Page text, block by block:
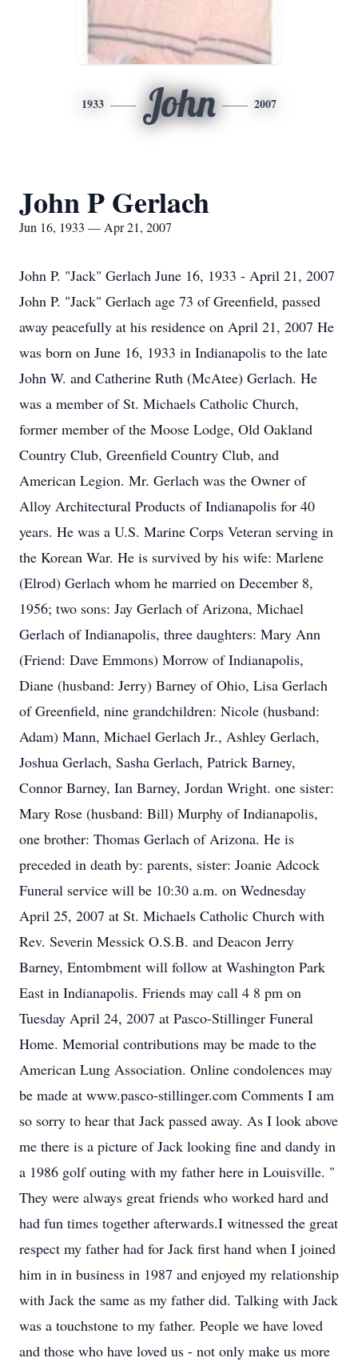
1933 John 2007
John P Gerlach
Jun 16, 1933 — Apr 21, 2007
John P. "Jack" Gerlach June 16, 1933 - April 21, 2007
John P. "Jack" Gerlach age 73 of Greenfield, passed
away peacefully at his residence on April 21, 2007 He
was born on June 16, 1933 in Indianapolis to the late
John W. and Catherine Ruth (McAtee) Gerlach. He
was a member of St. Michaels Catholic Church,
former member of the Moose Lodge, Old Oakland
Country Club, Greenfield Country Club, and
American Legion. Mr. Gerlach was the Owner of
Alloy Architectural Products of Indianapolis for 40
years. He was a U.S. Marine Corps Veteran serving in
the Korean War. He is survived by his wife: Marlene
(Elrod) Gerlach whom he married on December 8,
1956; two sons: Jay Gerlach of Arizona, Michael
Gerlach of Indianapolis, three daughters: Mary Ann
(Friend: Dave Emmons) Morrow of Indianapolis,
Diane (husband: Jerry) Barney of Ohio, Lisa Gerlach
of Greenfield, nine grandchildren: Nicole (husband:
Adam) Mann, Michael Gerlach Jr., Ashley Gerlach,
Joshua Gerlach, Sasha Gerlach, Patrick Barney,
Connor Barney, Ian Barney, Jordan Wright. one sister:
Mary Rose (husband: Bill) Murphy of Indianapolis,
one brother: Thomas Gerlach of Arizona. He is
preceded in death by: parents, sister: Joanie Adcock
Funeral service will be 10:30 a.m. on Wednesday
April 25, 2007 at St. Michaels Catholic Church with
Rev. Severin Messick O.S.B. and Deacon Jerry
Barney, Entombment will follow at Washington Park
East in Indianapolis. Friends may call 4 8 pm on
Tuesday April 24, 2007 at Pasco-Stillinger Funeral
Home. Memorial contributions may be made to the
American Lung Association. Online condolences may
be made at www.pasco-stillinger.com Comments I am
so sorry to hear that Jack passed away. As I look above
me there is a picture of Jack looking fine and dandy in
a 1986 golf outing with my father here in Louisville. "
They were always great friends who worked hard and
had fun times together afterwards.I witnessed the great
respect my father had for Jack first hand when I joined
him in in business in 1987 and enjoyed my relationship
with Jack the same as my father did. Talking with Jack
was a touchstone to my father. People we have loved
and those who have loved us - not only make us more